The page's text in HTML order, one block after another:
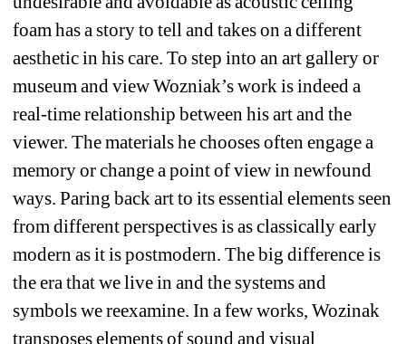
foam has a story to tell and takes on a different
aesthetic in his care. To step into an art gallery or
museum and view Wozniak’s work is indeed a
real-time relationship between his art and the
viewer. The materials he chooses often engage a
memory or change a point of view in newfound
ways. Paring back art to its essential elements seen
from different perspectives is as classically early
modern as it is postmodern. The big difference is
the era that we live in and the systems and
symbols we reexamine. In a few works, Wozinak
transposes elements of sound and visual